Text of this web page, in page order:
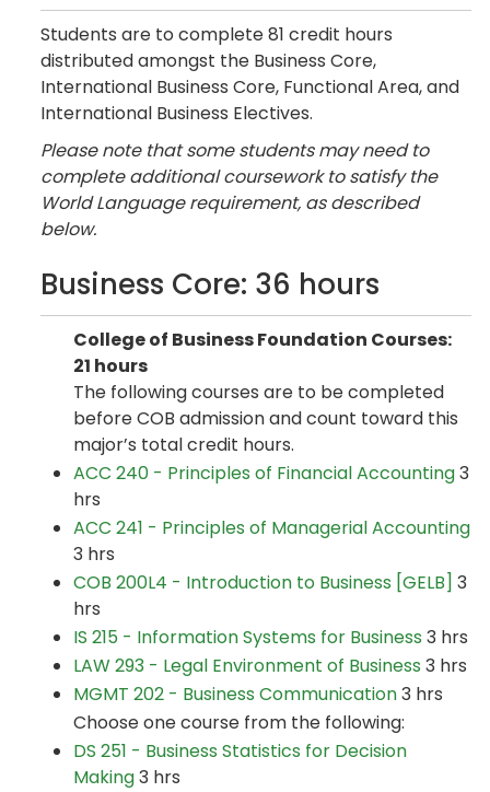
Students are to complete 81 credit hours
distributed amongst the Business Core,
International Business Core, Functional Area, and
International Business Electives.
Please note that some students may need to
complete additional coursework to satisfy the
World Language requirement, as described
below.
Business Core: 36 hours
College of Business Foundation Courses:
21 hours
The following courses are to be completed
before COB admission and count toward this
major’s total credit hours.
ACC 240 - Principles of Financial Accounting3
hrs
ACC 241 - Principles of Managerial Accounting
3 hrs
COB 200L4 - Introduction to Business [GELB] 3
hrs
IS 215 - Information Systems for Business 3 hrs
LAW 293 - Legal Environment of Business 3 hrs
MGMT 202 - Business Communication3 hrs
Choose one course from the following:
DS 251 - Business Statistics for Decision
Making3 hrs